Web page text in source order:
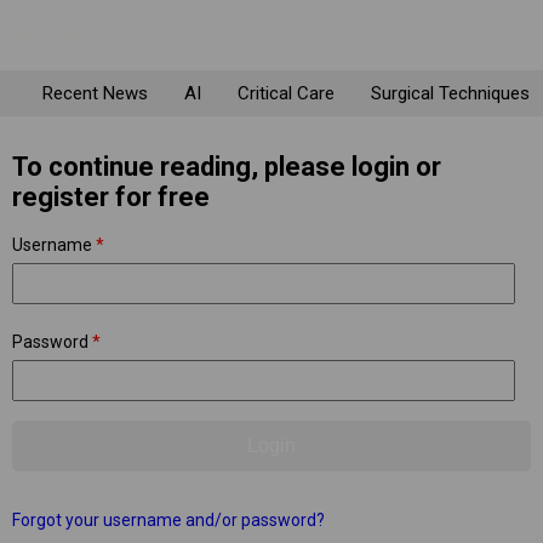
Recent News AI Critical Care Surgical Techniques
To continue reading, please login or
register for free
Username *
Password *
Forgot your username and/or password?